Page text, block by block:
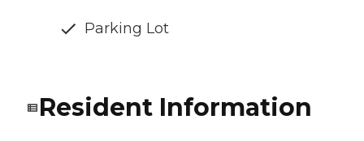
Parking Lot
Resident Information